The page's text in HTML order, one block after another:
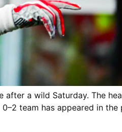
after a wild Saturday. The
team has appeared in the